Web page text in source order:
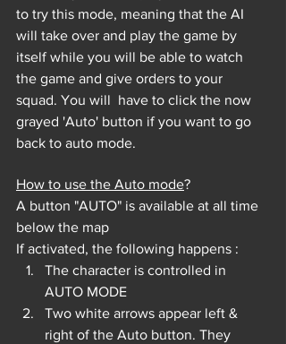
to try this mode, meaning that the AI
will take over and play the game by
itself while you will be able to watch
the game and give orders to your
squad. You will have to click the now
grayed 'Auto' button if you want to go
back to auto mode.
How to use the Auto mode?
A button "AUTO" is available at all time
below the map
If activated, the following happens :
The character is controlled in
AUTO MODE
Two white arrows appear left &
right of the Auto button. They